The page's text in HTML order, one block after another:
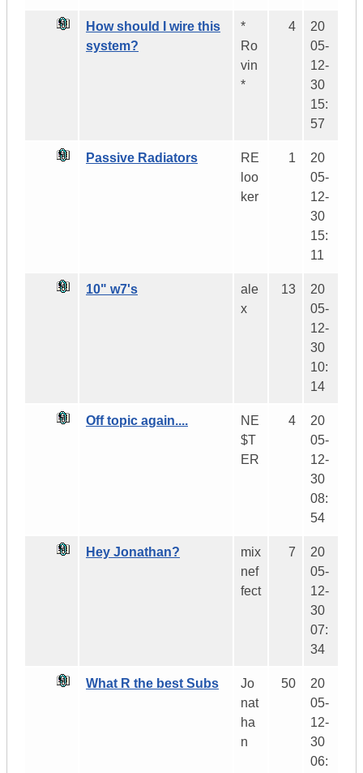
How should I wire this
system?
*
Ro
vin
*
4
20
05-
12-
30
15:
57
Passive Radiators
RE
loo
ker
1
20
05-
12-
30
15:
11
10" w7's
ale
x
13
20
05-
12-
30
10:
14
Off topic again....
NE
$T
ER
4
20
05-
12-
30
08:
54
Hey Jonathan?
mix
nef
fect
7
20
05-
12-
30
07:
34
What R the best Subs
Jo
nat
ha
n
50
20
05-
12-
30
06: